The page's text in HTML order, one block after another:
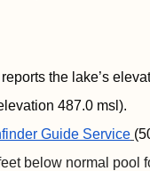
the lake’s
487.0 msl).
Guide Service
below normal pool